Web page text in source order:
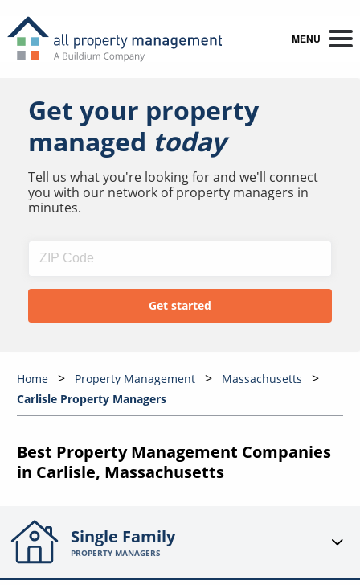
MENU
Get your property
managed today
Tell us what you're looking for and we'll connect
you with our network of property managers in
minutes.
Home Property Management
Massachusetts
Carlisle Property Managers
Best Property Management Companies
in Carlisle, Massachusetts
Single Family
PROPERTY MANAGERS